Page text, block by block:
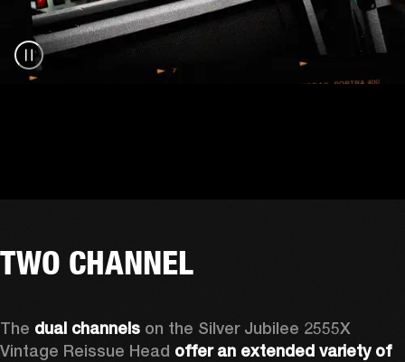
TWO CHANNEL
The dual channels on the Silver Jubilee 2555X
Vintage Reissue Head offer an extended variety of